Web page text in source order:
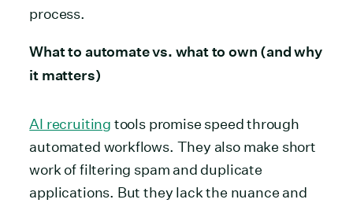
process.
What to automate vs. what to own (and why
it matters)
AI recruiting tools promise speed through
automated workflows. They also make short
work of filtering spam and duplicate
applications. But they lack the nuance and